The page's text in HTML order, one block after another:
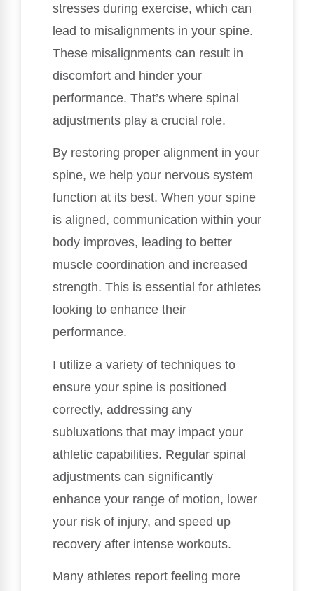
stresses during exercise, which can
lead to misalignments in your spine.
These misalignments can result in
discomfort and hinder your
performance. That’s where spinal
adjustments play a crucial role.
By restoring proper alignment in your
spine, we help your nervous system
function at its best. When your spine
is aligned, communication within your
body improves, leading to better
muscle coordination and increased
strength. This is essential for athletes
looking to enhance their
performance.
I utilize a variety of techniques to
ensure your spine is positioned
correctly, addressing any
subluxations that may impact your
athletic capabilities. Regular spinal
adjustments can significantly
enhance your range of motion, lower
your risk of injury, and speed up
recovery after intense workouts.
Many athletes report feeling more